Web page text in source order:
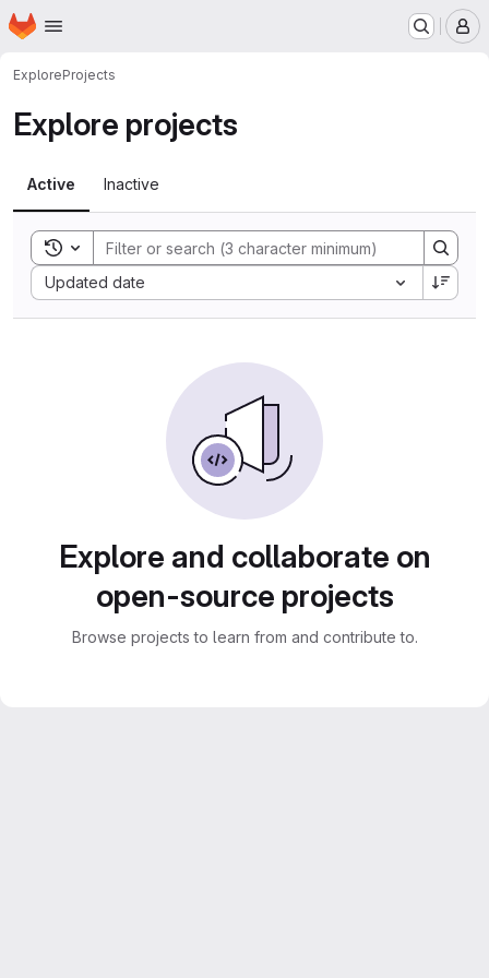
Skip to main content
Homepage
ExploreProjects
Explore projects
Active Inactive
Toggle search history
Updated date
Sort by:
Explore and collaborate on
open-source projects
Browse projects to learn from and contribute to.